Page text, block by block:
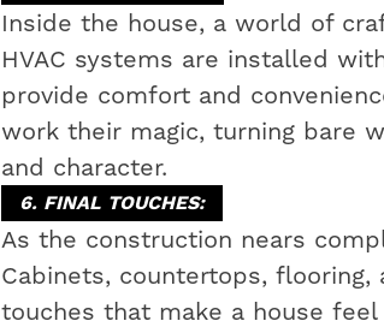
Inside the house, a world of
HVAC systems are installed
provide comfort and
work their magic, turning bare
and character.
6. FINAL TOUCHES:
As the construction nears
Cabinets, countertops,
touches that make a house